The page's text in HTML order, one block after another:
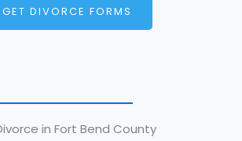
GET DIVORCE FORMS
in Fort Bend County